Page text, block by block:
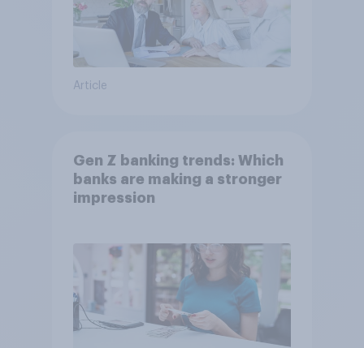
Article
Gen Z banking trends: Which
banks are making a stronger
impression